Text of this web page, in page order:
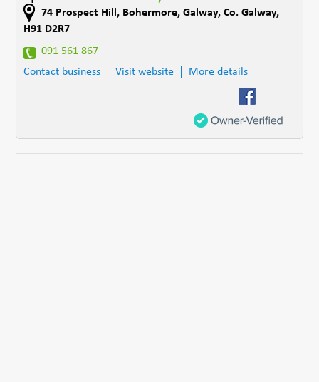
74 Prospect Hill , Bohermore,Galway,Co. Galway,
H91 D2R7
091 561 867
Contact business
Visit website More details